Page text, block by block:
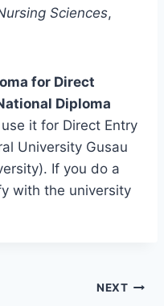
Sciences,
for Direct
Diploma
it for Direct Entry
University Gusau
If you do a
with the university
NEXT